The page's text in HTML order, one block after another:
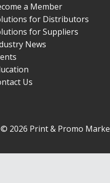
a Member
for Distributors
for Suppliers
News
Us
2026 Print & Promo